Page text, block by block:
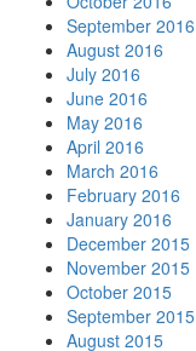
September 2016
August 2016
July 2016
June 2016
May 2016
April 2016
March 2016
February 2016
January 2016
December 2015
November 2015
October 2015
September 2015
August 2015